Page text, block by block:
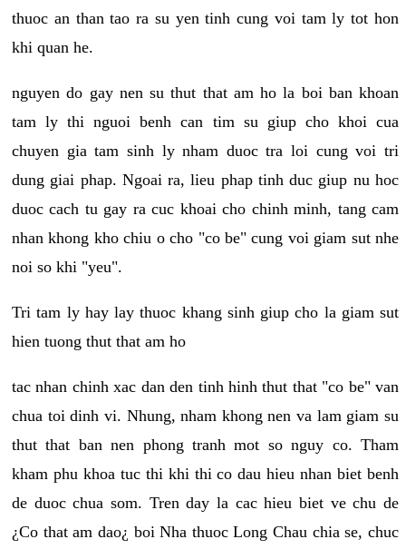
thuoc an than tao ra su yen tinh cung voi tam ly tot hon
khi quan he.
nguyen do gay nen su thut that am ho la boi ban khoan
tam ly thi nguoi benh can tim su giup cho khoi cua
chuyen gia tam sinh ly nham duoc tra loi cung voi tri
dung giai phap. Ngoai ra, lieu phap tinh duc giup nu hoc
duoc cach tu gay ra cuc khoai cho chinh minh, tang cam
nhan khong kho chiu o cho "co be" cung voi giam sut nhe
noi so khi "yeu".
Tri tam ly hay lay thuoc khang sinh giup cho la giam sut
hien tuong thut that am ho
tac nhan chinh xac dan den tinh hinh thut that "co be" van
chua toi dinh vi. Nhung, nham khong nen va lam giam su
thut that ban nen phong tranh mot so nguy co. Tham
kham phu khoa tuc thi khi thi co dau hieu nhan biet benh
de duoc chua som. Tren day la cac hieu biet ve chu de
¿Co that am dao¿ boi Nha thuoc Long Chau chia se, chuc